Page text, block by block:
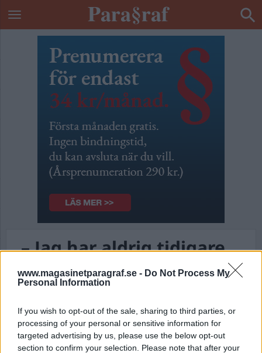
www.magasinetparagraf.se - Do Not Process My
Personal Information
If you wish to opt-out of the sale, sharing to third parties, or
processing of your personal or sensitive information for
targeted advertising by us, please use the below opt-out
section to confirm your selection. Please note that after your
– Jag har aldrig tidigare
varit med om att en
svensk styr en spansk
utredning.
Av Dick Sundevall 2015-05-17